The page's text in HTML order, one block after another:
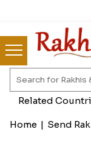
Home | Send
Related